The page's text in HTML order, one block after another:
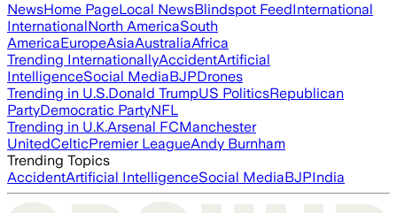
NewsHome PageLocal NewsBlindspot FeedInternational
InternationalNorth AmericaSouth
AmericaEuropeAsiaAustraliaAfrica
Trending InternationallyAccidentArtificial
IntelligenceSocial MediaBJPDrones
Trending in U.S.Donald TrumpUS PoliticsRepublican
PartyDemocratic PartyNFL
Trending in U.K.Arsenal FCManchester
UnitedCelticPremier LeagueAndy Burnham
Trending Topics
AccidentArtificial IntelligenceSocial MediaBJPIndia